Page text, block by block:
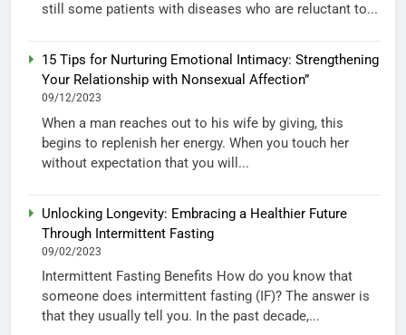
still some patients with diseases who are reluctant to...
15 Tips for Nurturing Emotional Intimacy: Strengthening
Your Relationship with Nonsexual Affection”
09/12/2023
When a man reaches out to his wife by giving, this
begins to replenish her energy. When you touch her
without expectation that you will...
Unlocking Longevity: Embracing a Healthier Future
Through Intermittent Fasting
09/02/2023
Intermittent Fasting Benefits How do you know that
someone does intermittent fasting (IF)? The answer is
that they usually tell you. In the past decade,...